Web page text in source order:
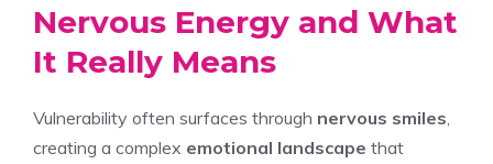
Nervous Energy and What
It Really Means
Vulnerability often surfaces through nervous smiles
creating a complex emotional landscape that